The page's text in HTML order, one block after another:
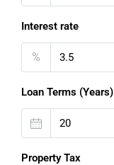
Interest rate
%
Loan Terms (Years)
Property Tax